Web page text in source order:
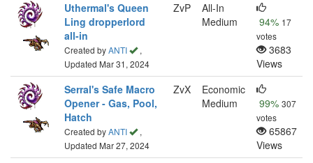
Uthermal's Queen
Ling dropperlord
all-in
Created byANTI
,
Updated Mar 31, 2024
ZvP
All-In
Medium
94% 17
votes
3683
Views
Serral's Safe Macro
Opener - Gas, Pool,
Hatch
Created byANTI
,
Updated Mar 27, 2024
ZvX
Economic
Medium
99% 307
votes
65867
Views